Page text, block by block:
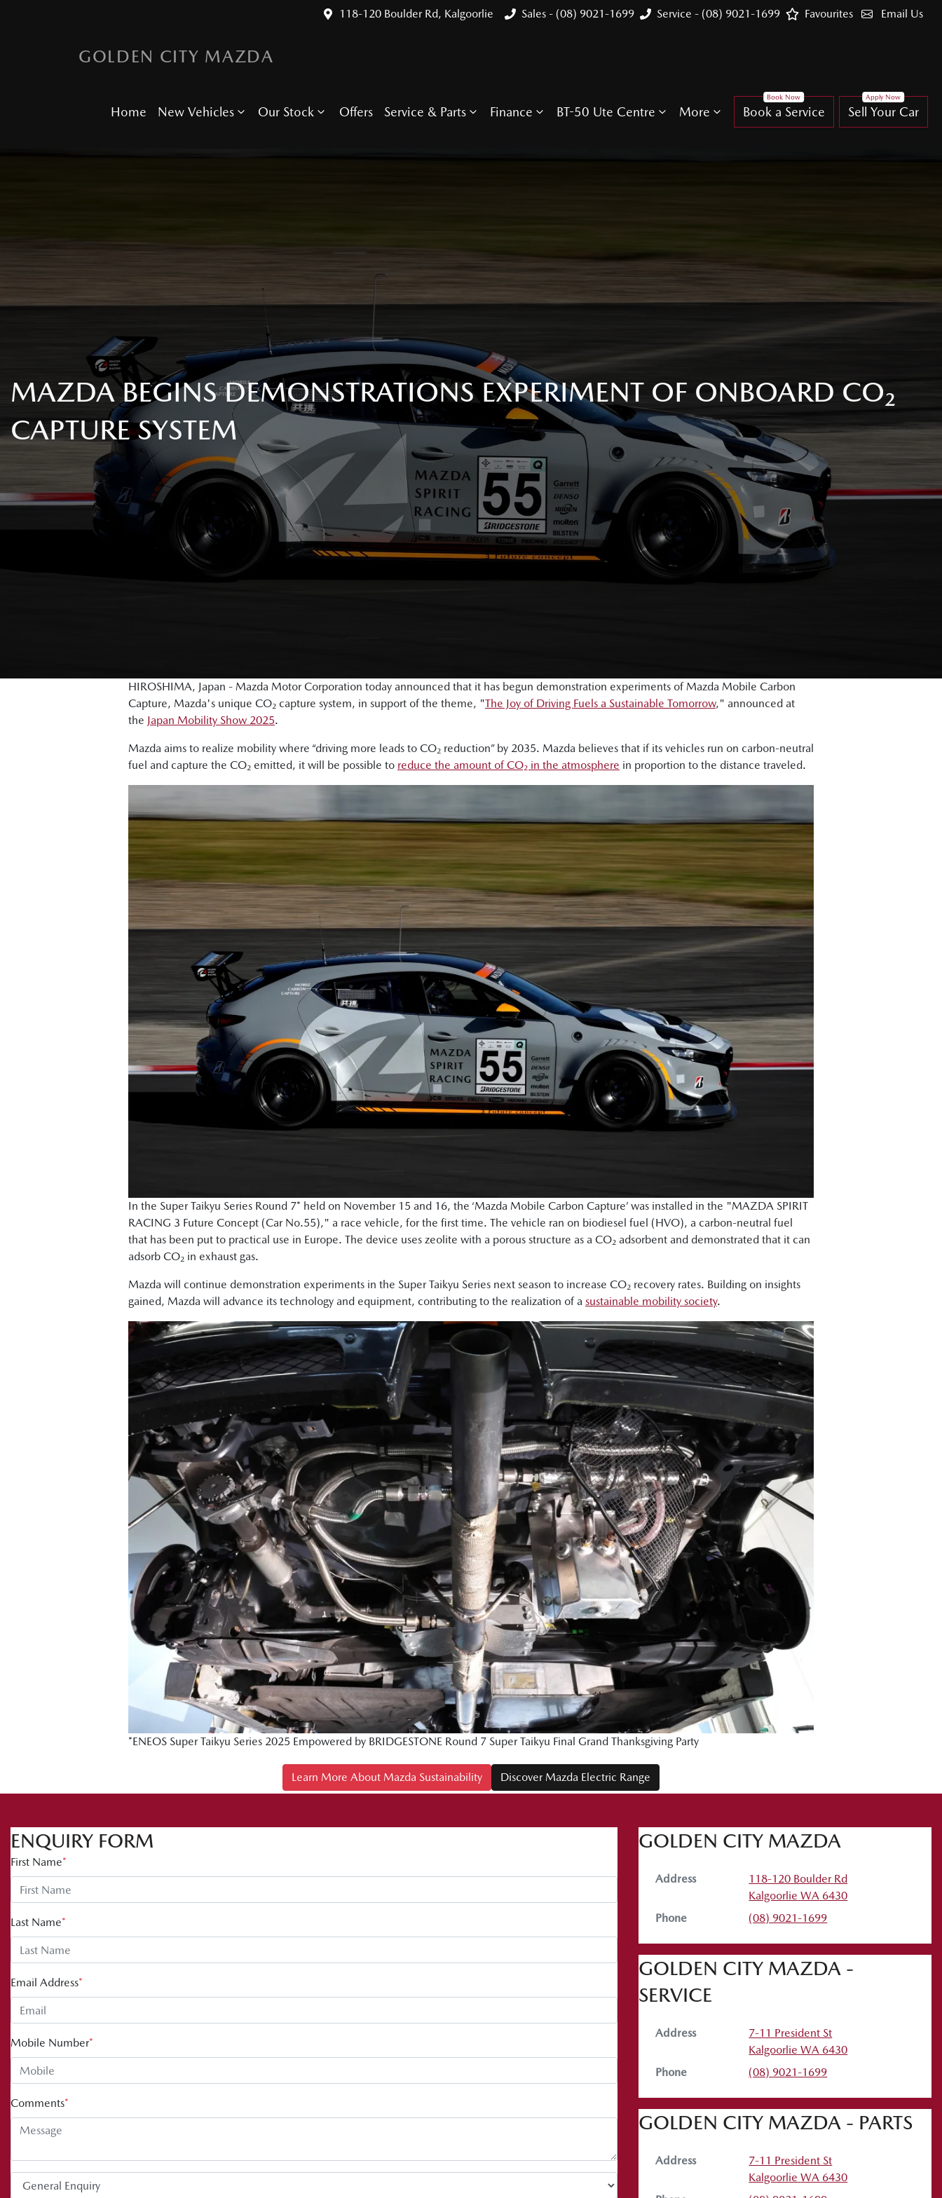
118-120 Boulder Rd, Kalgoorlie Sales - (08) 9021-1699 Service - (08) 9021-1699 Email Us
Favourites
GOLDEN CITY MAZDA
Home New Vehicles Our Stock Offers Service & Parts Finance BT-50 Ute Centre More Book a Service Sell Your Car
MAZDA BEGINS DEMONSTRATIONS EXPERIMENT OF ONBOARD CO₂
CAPTURE SYSTEM
HIROSHIMA, Japan - Mazda Motor Corporation today announced that it has begun demonstration experiments of Mazda Mobile Carbon
Capture, Mazda's unique CO₂ capture system, in support of the theme, "The Joy of Driving Fuels a Sustainable Tomorrow," announced at
the Japan Mobility Show 2025.
Mazda aims to realize mobility where “driving more leads to CO₂ reduction” by 2035. Mazda believes that if its vehicles run on carbon-neutral
fuel and capture the CO₂ emitted, it will be possible to reduce the amount of CO₂ in the atmosphere in proportion to the distance traveled.
In the Super Taikyu Series Round 7* held on November 15 and 16, the ‘Mazda Mobile Carbon Capture’ was installed in the "MAZDA SPIRIT
RACING 3 Future Concept (Car No.55)," a race vehicle, for the first time. The vehicle ran on biodiesel fuel (HVO), a carbon-neutral fuel
that has been put to practical use in Europe. The device uses zeolite with a porous structure as a CO₂ adsorbent and demonstrated that it can
adsorb CO₂ in exhaust gas.
Mazda will continue demonstration experiments in the Super Taikyu Series next season to increase CO₂ recovery rates. Building on insights
gained, Mazda will advance its technology and equipment, contributing to the realization of a sustainable mobility society.
*ENEOS Super Taikyu Series 2025 Empowered by BRIDGESTONE Round 7 Super Taikyu Final Grand Thanksgiving Party
Learn More About Mazda Sustainability Discover Mazda Electric Range
ENQUIRY FORM
First Name*
Last Name*
Email Address*
Mobile Number*
Comments*
GOLDEN CITY MAZDA
Address
118-120 Boulder Rd
Kalgoorlie WA 6430
Phone
(08) 9021-1699
GOLDEN CITY MAZDA -
SERVICE
Address
7-11 President St
Kalgoorlie WA 6430
Phone
(08) 9021-1699
GOLDEN CITY MAZDA - PARTS
Address
7-11 President St
Kalgoorlie WA 6430